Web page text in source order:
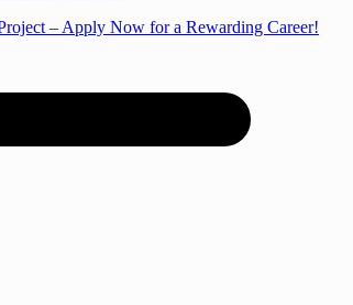
– Apply Now for a Rewarding Career!